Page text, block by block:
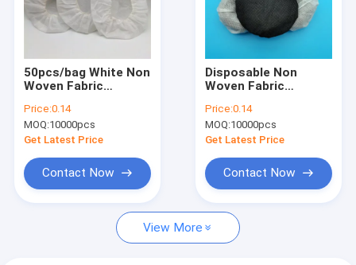
Factory Tour
Quality Control
Cases
Disposable Headphone Cover
50pcs/bag White Non
Woven Fabric
Headphone Covers
Protect Headphones
From Dust And Dirt
Price:0.14
MOQ:10000pcs
Get Latest Price
Contact Now
Disposable Non
Woven Fabric
Ear-hook Design
Price:0.14
MOQ:10000pcs
Get Latest Price
Contact Now
View More